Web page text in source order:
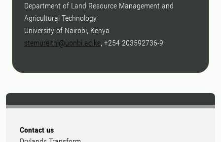
Department of Land Resource Management and
Agricultural Technology
University of Nairobi, Kenya
stemureithi@uonbi.ac.ke, +254 203592736-9
Contact us